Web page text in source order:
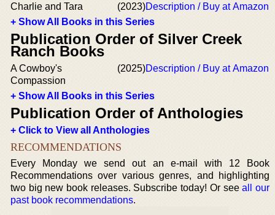
Charlie and Tara (2023)Description / Buy at Amazon
+ Show All Books in this Series
Publication Order of Silver Creek
Ranch Books
A Cowboy's
Compassion
(2025)Description / Buy at Amazon
+ Show All Books in this Series
Publication Order of Anthologies
+ Click to View all Anthologies
RECOMMENDATIONS
Every Monday we send out an e-mail with 12 Book
Recommendations over various genres, and highlighting
two big new book releases. Subscribe today! Or seeall our
past book recommendations.